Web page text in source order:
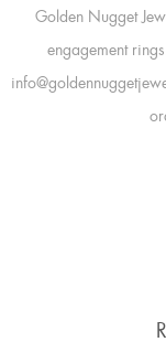
Golden Nugget
engagement